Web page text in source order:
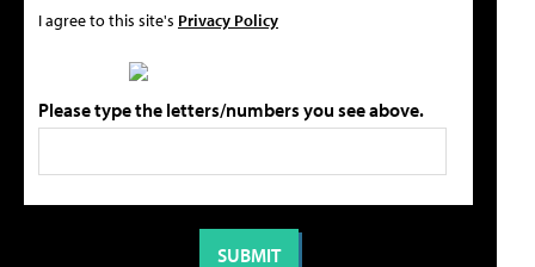
I agree to this site's Privacy Policy
Please type the letters/numbers you see above.